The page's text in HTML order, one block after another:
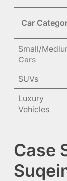
Car
Small/
Cars
SUVs
Luxury
Vehicles
Case